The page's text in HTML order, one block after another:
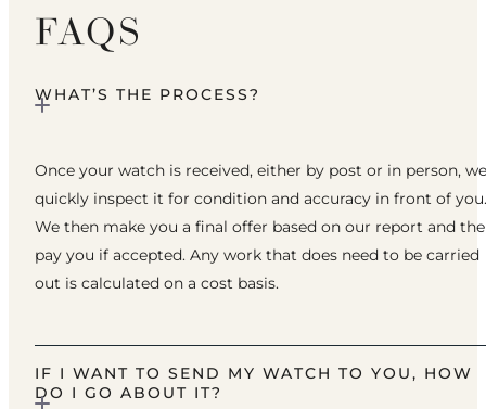
FAQS
WHAT’S THE PROCESS?
Once your watch is received, either by post or in person, we
quickly inspect it for condition and accuracy in front of you.
We then make you a final offer based on our report and
pay you if accepted. Any work that does need to be carried
out is calculated on a cost basis.
IF I WANT TO SEND MY WATCH TO YOU, HOW
DO I GO ABOUT IT?